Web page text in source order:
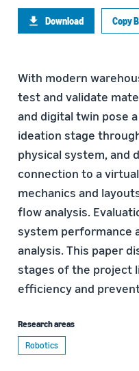
Download Copy
With modern
test and validate
and digital twin pose
ideation stage
physical system, and
connection to a
mechanics and
flow analysis.
system performance
analysis. This paper
stages of the project
efficiency and
Research areas
Robotics